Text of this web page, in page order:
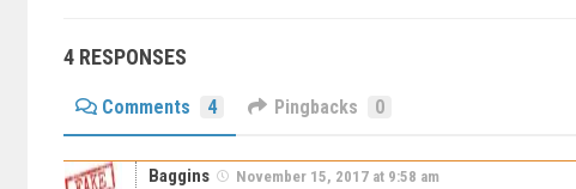
4 RESPONSES
Comments 4 Pingbacks 0
Baggins November 15, 2017 at 9:58 am